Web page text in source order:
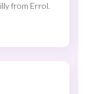
from Errol.